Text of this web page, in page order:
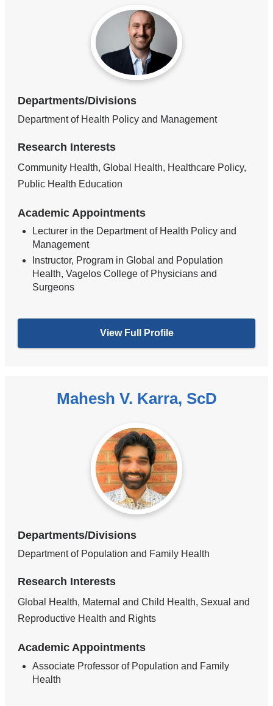
Departments/Divisions
Department of Health Policy and Management
Research Interests
Community Health, Global Health, Healthcare Policy,
Public Health Education
Academic Appointments
Lecturer in the Department of Health Policy and
Management
Instructor, Program in Global and Population
Health, Vagelos College of Physicians and
Surgeons
View Full Profile
Mahesh V. Karra, ScD
Departments/Divisions
Department of Population and Family Health
Research Interests
Global Health, Maternal and Child Health, Sexual and
Reproductive Health and Rights
Academic Appointments
Associate Professor of Population and Family
Health